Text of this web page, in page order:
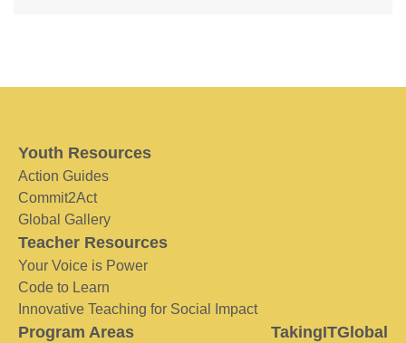
Youth Resources
Action Guides
Commit2Act
Global Gallery
Teacher Resources
Your Voice is Power
Code to Learn
Innovative Teaching for Social Impact
Program Areas TakingITGlobal